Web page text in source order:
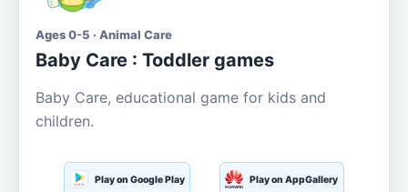
Ages 0-5 · Animal Care
Baby Care : Toddler games
Baby Care, educational game for kids and
children.
Play on Google Play Play on AppGallery